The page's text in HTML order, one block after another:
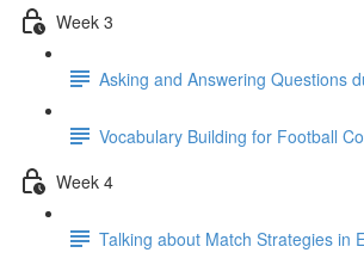
Week 3
Asking and Answering Questions
Vocabulary Building for Football
Week 4
Talking about Match Strategies in